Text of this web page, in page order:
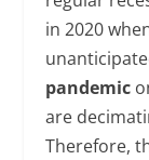
in 2020
pandemic
are
Therefore,